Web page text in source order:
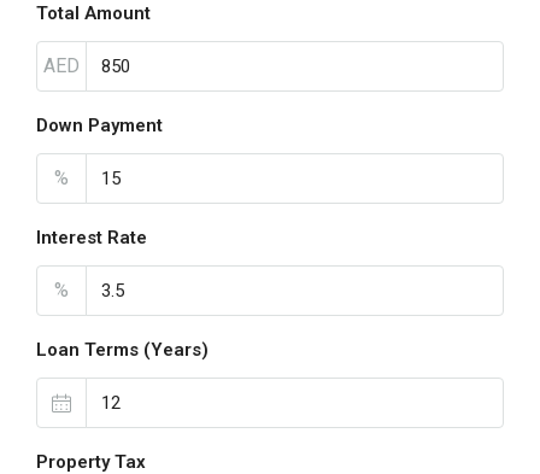
Total Amount
AED
Down Payment
%
Interest Rate
%
Loan Terms (Years)
Property Tax